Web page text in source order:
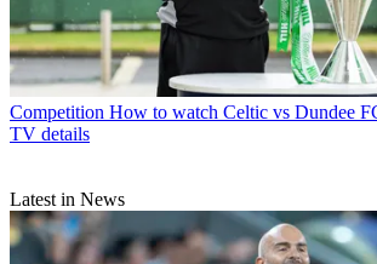
Competition How to watch Celtic vs Dundee
TV details
Latest in News